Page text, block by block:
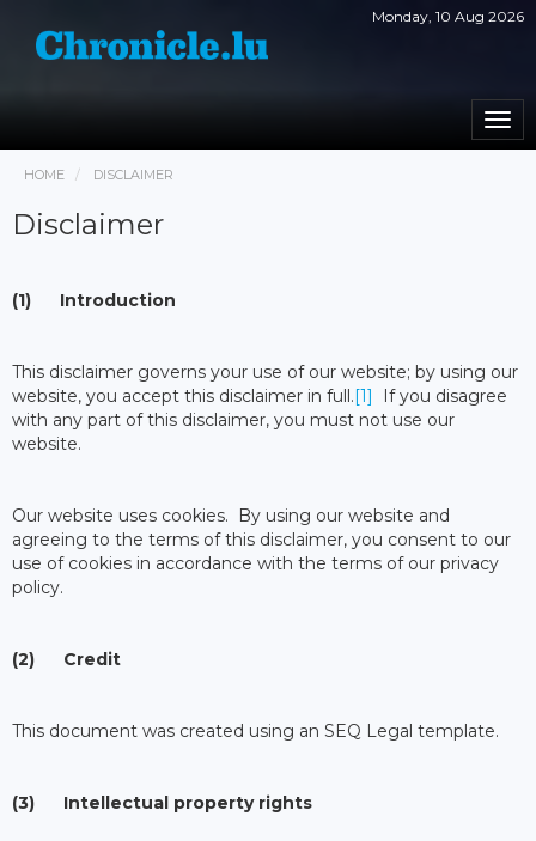
Monday, 10 Aug 2026
HOME DISCLAIMER
Disclaimer
(1) Introduction
This disclaimer governs your use of our website; by using our
website, you accept this disclaimer in full.[1]
If you disagree
with any part of this disclaimer, you must not use our
website.
Our website uses cookies. By using our website and
agreeing to the terms of this disclaimer, you consent to our
use of cookies in accordance with the terms of our privacy
policy.
(2) Credit
This document was created using an SEQ Legal template.
(3) Intellectual property rights